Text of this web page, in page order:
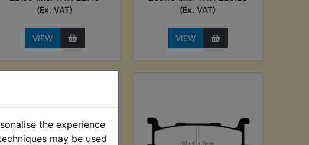
the experience
may be used
(Ex. VAT)
VIEW
(Ex. VAT)
VIEW